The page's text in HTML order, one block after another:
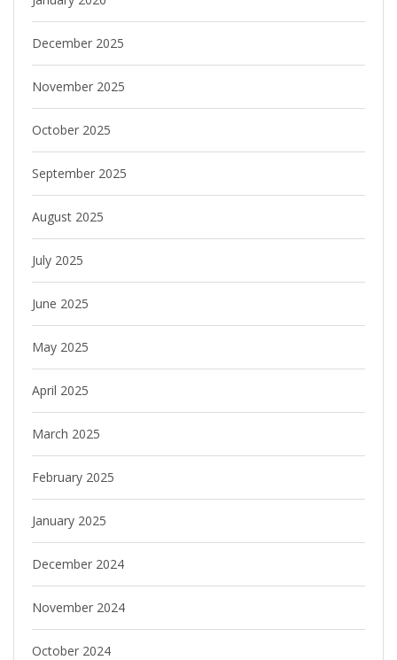
December 2025
November 2025
October 2025
September 2025
August 2025
July 2025
June 2025
May 2025
April 2025
March 2025
February 2025
January 2025
December 2024
November 2024
October 2024